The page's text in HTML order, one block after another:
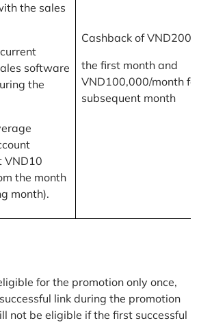
the sales
software
the
VND10
the month
month).
Cashback of
the first month and
VND100,000/month
subsequent month
for the promotion only once,
link during the promotion
not be eligible if the first successful